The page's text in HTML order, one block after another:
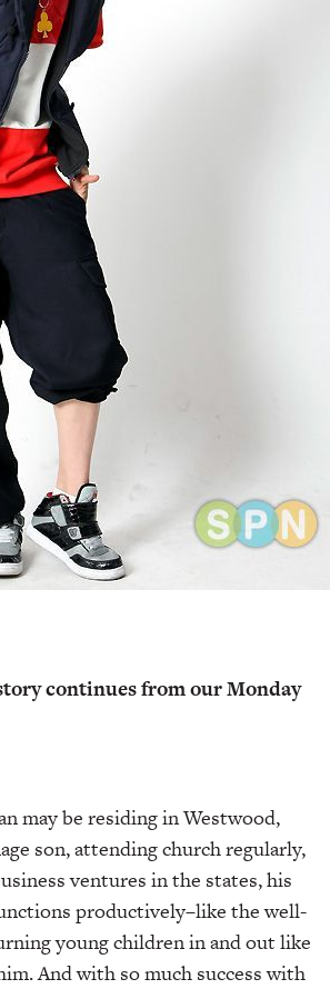
continues from our Monday
may be residing in Westwood,
son, attending church regularly,
ventures in the states, his
productively–like the well-
young children in and out like
And with so much success with